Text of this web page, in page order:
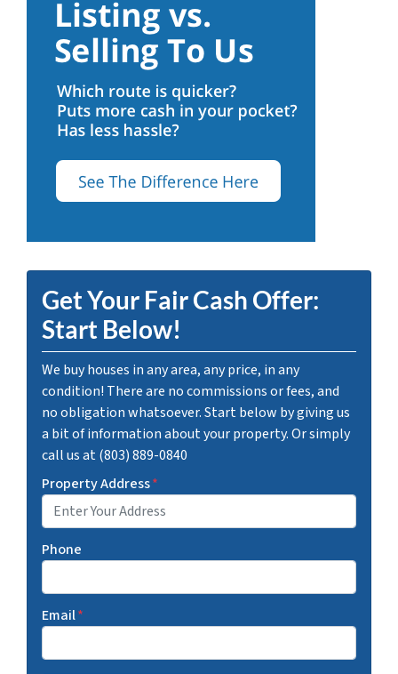
Get Your Fair Cash Offer:
Start Below!
We buy houses in any area, any price, in any
condition! There are no commissions or fees, and
no obligation whatsoever. Start below by giving us
a bit of information about your property. Or simply
call us at (803) 889-0840
Property Address*
Phone
Email*